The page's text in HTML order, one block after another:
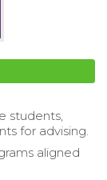
students,
for advising.
aligned